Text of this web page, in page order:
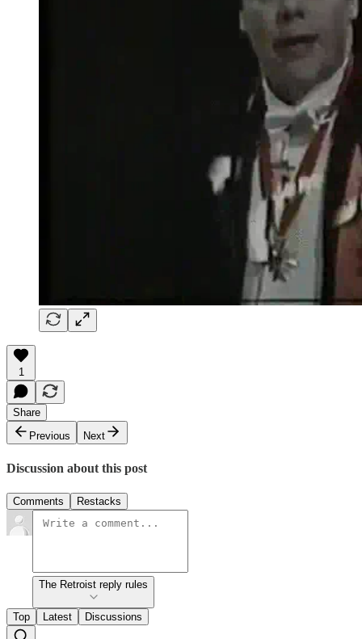
1
Share
Previous
Next
Discussion about this post
Comments Restacks
The Retroist reply rules
Top Latest Discussions